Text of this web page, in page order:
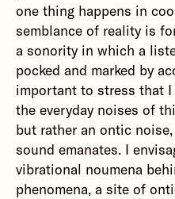
one thing happens in
semblance of reality is
a sonority in which a
pocked and marked by
important to stress that
the everyday noises of
but rather an ontic
sound emanates. I
vibrational noumena
phenomena, a site of